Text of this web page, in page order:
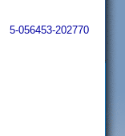
5-056453-202770